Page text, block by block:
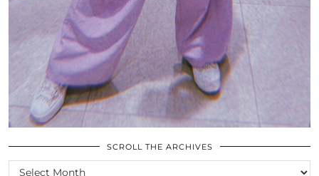
SCROLL THE ARCHIVES
SCROLL